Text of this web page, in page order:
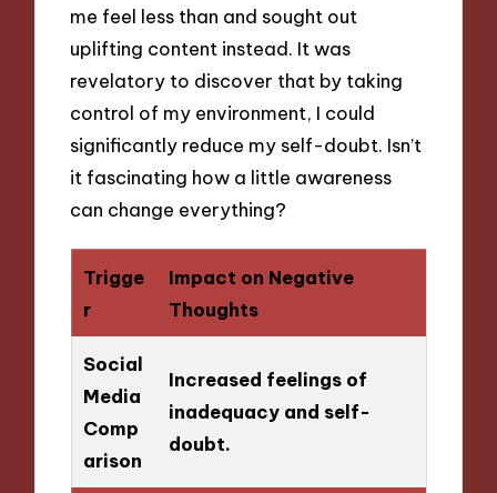
me feel less than and sought out
uplifting content instead. It was
revelatory to discover that by taking
control of my environment, I could
significantly reduce my self-doubt. Isn’t
it fascinating how a little awareness
can change everything?
Trigge
r
Impact on Negative
Thoughts
Social
Media
Comp
arison
Increased feelings of
inadequacy and self-
doubt.